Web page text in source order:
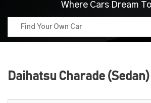
Where Cars Dream
Daihatsu Charade